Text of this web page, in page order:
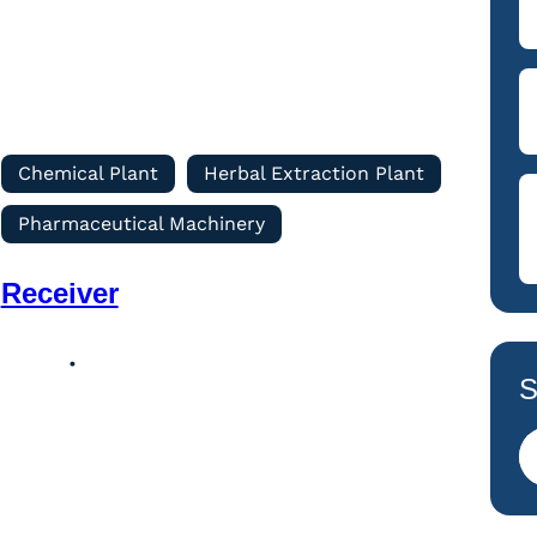
Chemical Plant Herbal Extraction Plant
Pharmaceutical Machinery
Receiver